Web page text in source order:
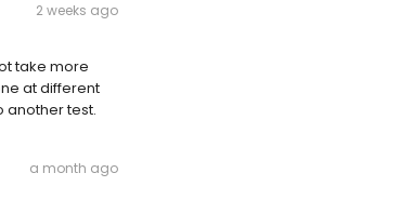
2 weeks ago
take more
at different
another test.
a month ago